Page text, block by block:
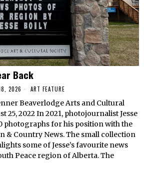
Back
2026 ART FEATURE
Beaverlodge Arts and Cultural
25, 2022 In 2021, photojournalist Jesse
photographs for his position with the
& Country News. The small collection
some of Jesse’s favourite news
Peace region of Alberta. The